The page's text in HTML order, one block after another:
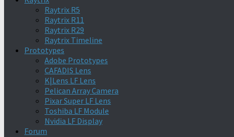
Raytrix R5
Raytrix R11
Raytrix R29
Raytrix Timeline
Prototypes
Adobe Prototypes
CAFADIS Lens
K|Lens LF Lens
Pelican Array Camera
Pixar Super LF Lens
Toshiba LF Module
Nvidia LF Display
Forum